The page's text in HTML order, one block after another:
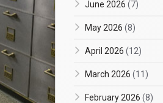
June 2026 (7)
May 2026 (8)
April 2026 (12)
March 2026 (11)
February 2026 (8)